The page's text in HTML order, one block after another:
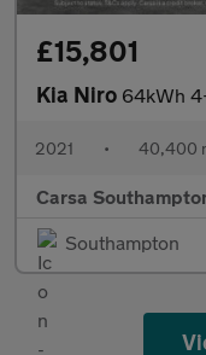
£15,801
Kia Niro 64kWh 4+ (201
2021 • 40,400
Carsa
Southampton